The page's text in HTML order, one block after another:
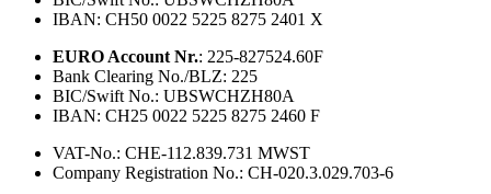
IBAN: CH50 0022 5225 8275 2401 X
EURO Account Nr.: 225-827524.60F
Bank Clearing No./BLZ: 225
BIC/Swift No.: UBSWCHZH80A
IBAN: CH25 0022 5225 8275 2460 F
VAT-No.: CHE-112.839.731 MWST
Company Registration No.: CH-020.3.029.703-6